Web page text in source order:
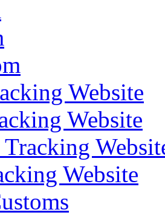
Website
Website
Website